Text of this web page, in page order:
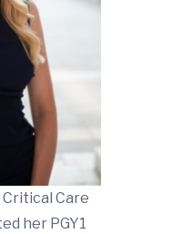
Critical Care
her PGY1